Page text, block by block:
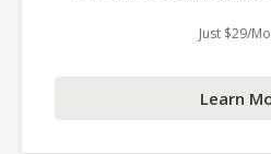
Just $29/
Learn